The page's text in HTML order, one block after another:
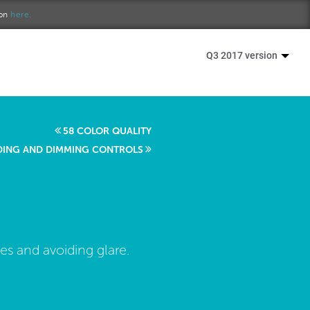
here.
Q3 2017 version
58 COLOR QUALITY
AND DIMMING CONTROLS
and avoiding glare.